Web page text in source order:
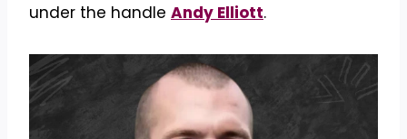
under the handle Andy Elliott.